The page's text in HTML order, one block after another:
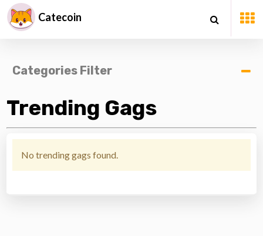
Catecoin
Categories Filter
Trending Gags
No trending gags found.